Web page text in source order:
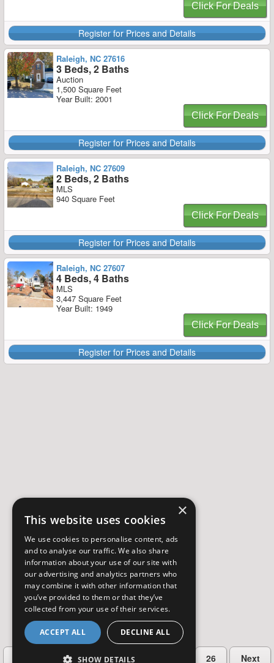
Click For Deals
Register for Prices and Details
Raleigh, NC 27616
3 Beds, 2 Baths
Auction
1,500 Square Feet
Year Built: 2001
Click For Deals
Register for Prices and Details
Raleigh, NC 27609
2 Beds, 2 Baths
MLS
940 Square Feet
Click For Deals
Register for Prices and Details
Raleigh, NC 27607
4 Beds, 4 Baths
MLS
3,447 Square Feet
Year Built: 1949
Click For Deals
Register for Prices and Details
2 3 26 Next
×
This website uses cookies
We use cookies to personalise content, ads
and to analyse our traffic. We also share
information about your use of our site with
our advertising and analytics partners who
may combine it with other information that
you’ve provided to them or that they’ve
collected from your use of their services.
ACCEPT ALL DECLINE ALL
SHOW DETAILS